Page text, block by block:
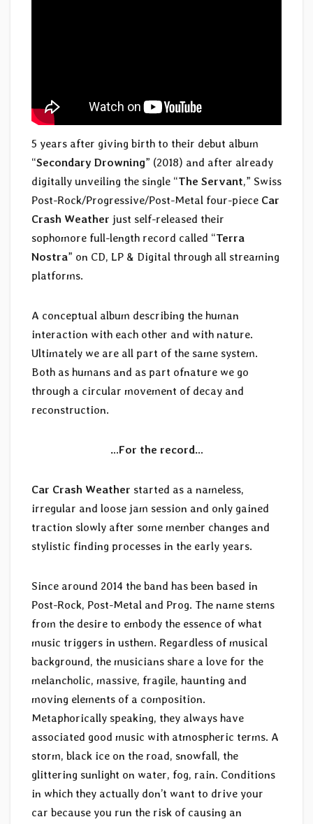
5 years after giving birth to their debut album
“Secondary Drowning” (2018) and after already
digitally unveiling the single “The Servant,” Swiss
Post-Rock/Progressive/Post-Metal four-piece Car
Crash Weather just self-released their
sophomore full-length record called “Terra
Nostra” on CD, LP & Digital through all streaming
platforms.
A conceptual album describing the human
interaction with each other and with nature.
Ultimately we are all part of the same system.
Both as humans and as part ofnature we go
through a circular movement of decay and
reconstruction.
…For the record…
Car Crash Weather started as a nameless,
irregular and loose jam session and only gained
traction slowly after some member changes and
stylistic finding processes in the early years.
Since around 2014 the band has been based in
Post-Rock, Post-Metal and Prog. The name stems
from the desire to embody the essence of what
music triggers in usthem. Regardless of musical
background, the musicians share a love for the
melancholic, massive, fragile, haunting and
moving elements of a composition.
Metaphorically speaking, they always have
associated good music with atmospheric terms. A
storm, black ice on the road, snowfall, the
glittering sunlight on water, fog, rain. Conditions
in which they actually don’t want to drive your
car because you run the risk of causing an